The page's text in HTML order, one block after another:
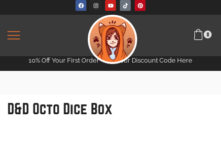
0
10% Off Your First Order -Get Your Discount Code Here
D&D Octo Dice Box